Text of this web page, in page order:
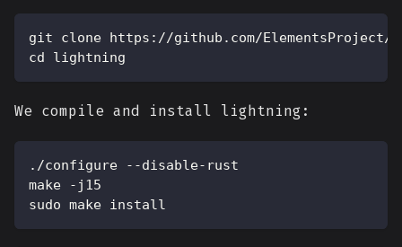
git clone https://github.com/
cd lightning
We compile and install lightning:
./configure --disable-rust
make -j15
sudo make install